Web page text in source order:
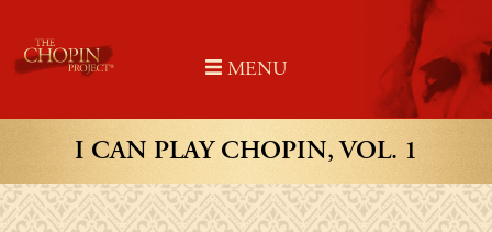
content
MENU
I CAN PLAY CHOPIN, VOL. 1